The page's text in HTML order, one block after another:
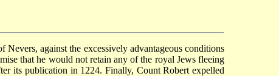
Nevers, against the excessively advantageous conditions
that he would not retain any of the royal Jews fleeing
its publication in 1224. Finally, Count Robert expelled